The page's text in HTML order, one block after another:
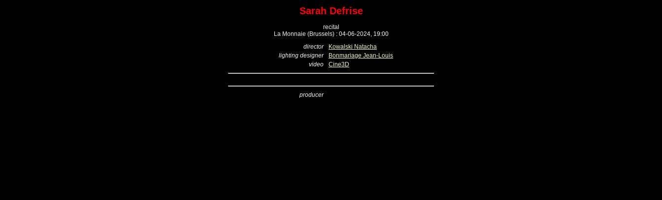
Sarah Defrise
recital
La Monnaie (Brussels) : 04-06-2024, 19:00
director
Kowalski Natacha
lighting designer
Bonmariage Jean-Louis
video
Cine3D
producer